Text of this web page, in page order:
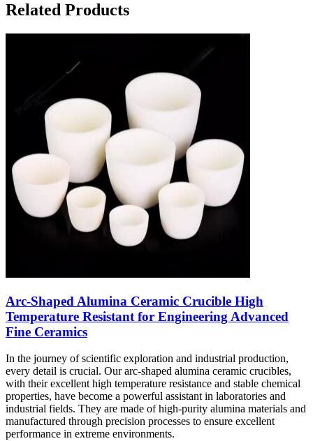
Related Products
Arc-Shaped Alumina Ceramic Crucible High
Temperature Resistant for Engineering Advanced
Fine Ceramics
In the journey of scientific exploration and industrial production,
every detail is crucial. Our arc-shaped alumina ceramic crucibles,
with their excellent high temperature resistance and stable chemical
properties, have become a powerful assistant in laboratories and
industrial fields. They are made of high-purity alumina materials and
manufactured through precision processes to ensure excellent
performance in extreme environments.